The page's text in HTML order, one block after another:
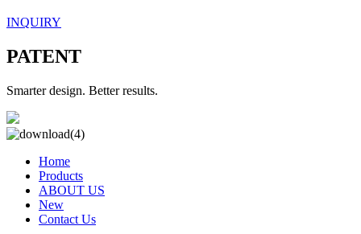
INQUIRY
PATENT
Smarter design. Better results.
Home
Products
ABOUT US
New
Contact Us